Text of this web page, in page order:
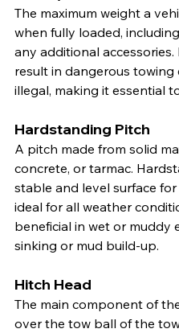
The maximum weight a
when fully loaded,
any additional
result in dangerous
illegal, making it essential
Hardstanding Pitch
A pitch made from solid
concrete, or tarmac.
stable and level surface
ideal for all weather
beneficial in wet or muddy
sinking or mud build-up.
Hitch Head
The main component of
over the tow ball of the